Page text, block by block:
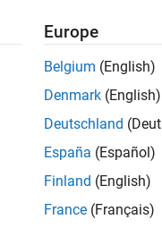
Recruiting
Recruiting
IN-Hyderabad|
The Recruiting
recruiters and
1 of1
Europe
Belgium (English)
Denmark (English)
Deutschland
España (Español)
Finland (English)
France (Français)